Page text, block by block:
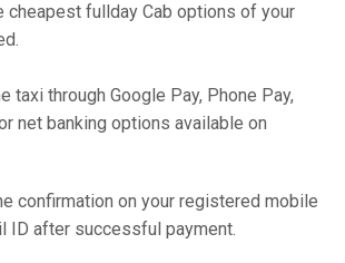
cheapest fullday Cab options of your
taxi through Google Pay, Phone Pay,
net banking options available on
confirmation on your registered mobile
ID after successful payment.